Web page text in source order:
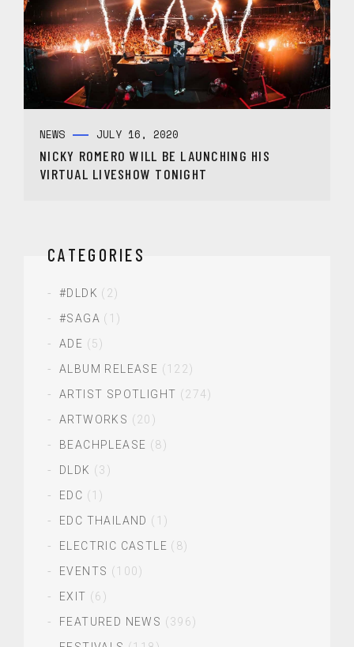
NEWS JULY 16, 2020
NICKY ROMERO WILL BE LAUNCHING HIS
VIRTUAL LIVESHOW TONIGHT
CATEGORIES
#DLDK (2)
#SAGA (1)
ADE (5)
ALBUM RELEASE (122)
ARTIST SPOTLIGHT (274)
ARTWORKS (20)
BEACHPLEASE (8)
DLDK (3)
EDC (1)
EDC THAILAND (1)
ELECTRIC CASTLE (8)
EVENTS (100)
EXIT (6)
FEATURED NEWS (396)